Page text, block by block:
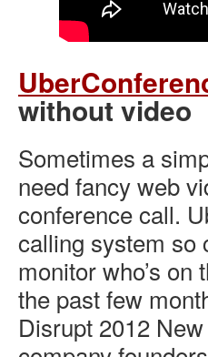
without video
Sometimes a
need fancy web
conference call.
calling system so
monitor who’s
the past few
Disrupt 2012